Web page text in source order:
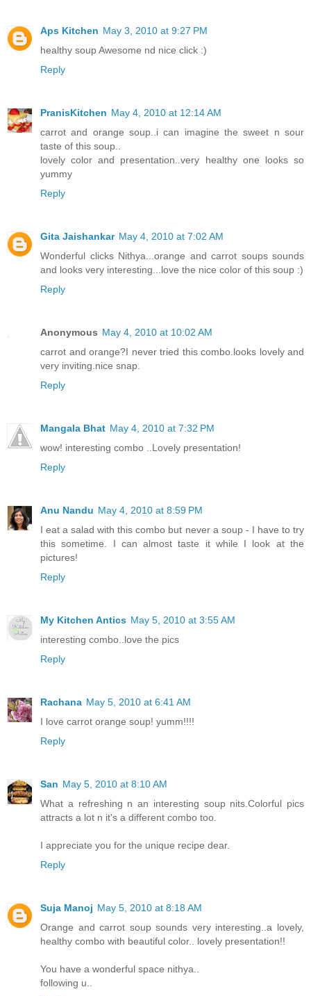
Aps Kitchen May 3, 2010 at 9:27 PM
healthy soup Awesome nd nice click :)
Reply
PranisKitchen May 4, 2010 at 12:14 AM
carrot and orange soup..i can imagine the sweet n sour
taste of this soup..
lovely color and presentation..very healthy one looks so
yummy
Reply
Gita Jaishankar May 4, 2010 at 7:02 AM
Wonderful clicks Nithya...orange and carrot soups sounds
and looks very interesting...love the nice color of this soup :)
Reply
Anonymous May 4, 2010 at 10:02 AM
carrot and orange?I never tried this combo.looks lovely and
very inviting.nice snap.
Reply
Mangala Bhat May 4, 2010 at 7:32 PM
wow! interesting combo ..Lovely presentation!
Reply
Anu Nandu May 4, 2010 at 8:59 PM
I eat a salad with this combo but never a soup - I have to try
this sometime. I can almost taste it while I look at the
pictures!
Reply
My Kitchen Antics May 5, 2010 at 3:55 AM
interesting combo..love the pics
Reply
Rachana May 5, 2010 at 6:41 AM
I love carrot orange soup! yumm!!!!
Reply
San May 5, 2010 at 8:10 AM
What a refreshing n an interesting soup nits.Colorful pics
attracts a lot n it's a different combo too.
I appreciate you for the unique recipe dear.
Reply
Suja Manoj May 5, 2010 at 8:18 AM
Orange and carrot soup sounds very interesting..a lovely,
healthy combo with beautiful color.. lovely presentation!!
You have a wonderful space nithya..
following u..